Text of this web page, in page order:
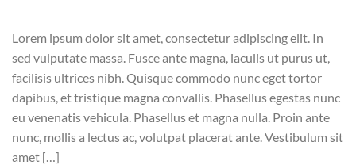
Lorem ipsum dolor sit amet, consectetur adipiscing elit. In
sed vulputate massa. Fusce ante magna, iaculis ut purus ut,
facilisis ultrices nibh. Quisque commodo nunc eget tortor
dapibus, et tristique magna convallis. Phasellus egestas nunc
eu venenatis vehicula. Phasellus et magna nulla. Proin ante
nunc, mollis a lectus ac, volutpat placerat ante. Vestibulum sit
amet […]